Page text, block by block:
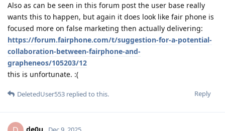
Also as can be seen in this forum post the user base really
wants this to happen, but again it does look like fair phone is
focused more on false marketing then actually delivering:
https://forum.fairphone.com/t/suggestion-for-a-potential-
collaboration-between-fairphone-and-
grapheneos/105203/12
this is unfortunate. :(
Reply
DeletedUser553 replied to this.